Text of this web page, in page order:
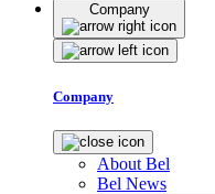
Company
Company
About Bel
Bel News